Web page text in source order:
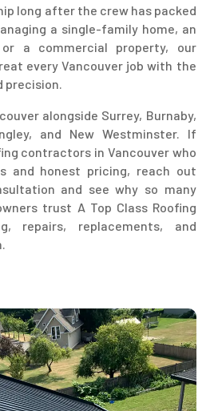
long after the crew has packed
a single-family home, an
a commercial property, our
every Vancouver job with the
precision.
alongside Surrey, Burnaby,
and New Westminster. If
contractors in Vancouver who
and honest pricing, reach out
and see why so many
trust A Top Class Roofing
repairs, replacements, and